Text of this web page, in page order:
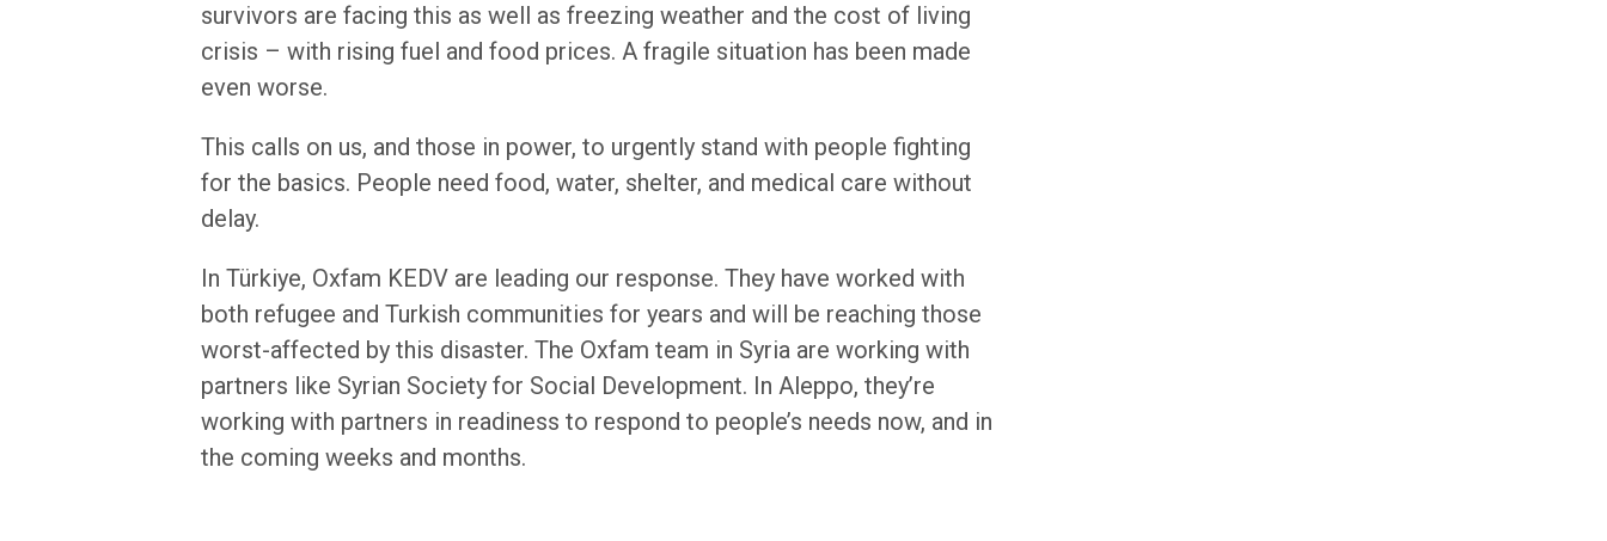
survivors are facing this as well as freezing weather and the cost of living
crisis – with rising fuel and food prices. A fragile situation has been made
even worse.
This calls on us, and those in power, to urgently stand with people fighting
for the basics. People need food, water, shelter, and medical care without
delay.
In Türkiye, Oxfam KEDV are leading our response. They have worked with
both refugee and Turkish communities for years and will be reaching those
worst-affected by this disaster. The Oxfam team in Syria are working with
partners like Syrian Society for Social Development. In Aleppo, they’re
working with partners in readiness to respond to people’s needs now, and in
the coming weeks and months.